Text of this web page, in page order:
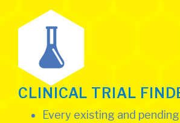
CLINICAL TRIAL
Every existing and